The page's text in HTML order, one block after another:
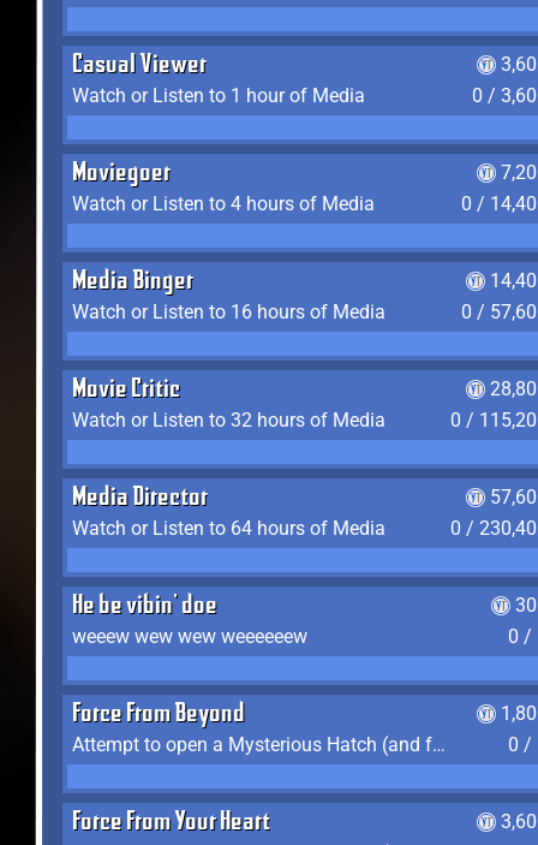
Casual Viewer
Watch or Listen to 1 hour of Media
0 /
Moviegoer
Watch or Listen to 4 hours of Media
0 /
Media Binger
Watch or Listen to 16 hours of Media
0 /
Movie Critic
Watch or Listen to 32 hours of Media
0 /
Media Director
Watch or Listen to 64 hours of Media
0 /
He be vibin' doe
weeew wew wew weeeeeew
0 /
Force From Beyond
Attempt to open a Mysterious Hatch (and fail)
0 /
Force From Your Heart